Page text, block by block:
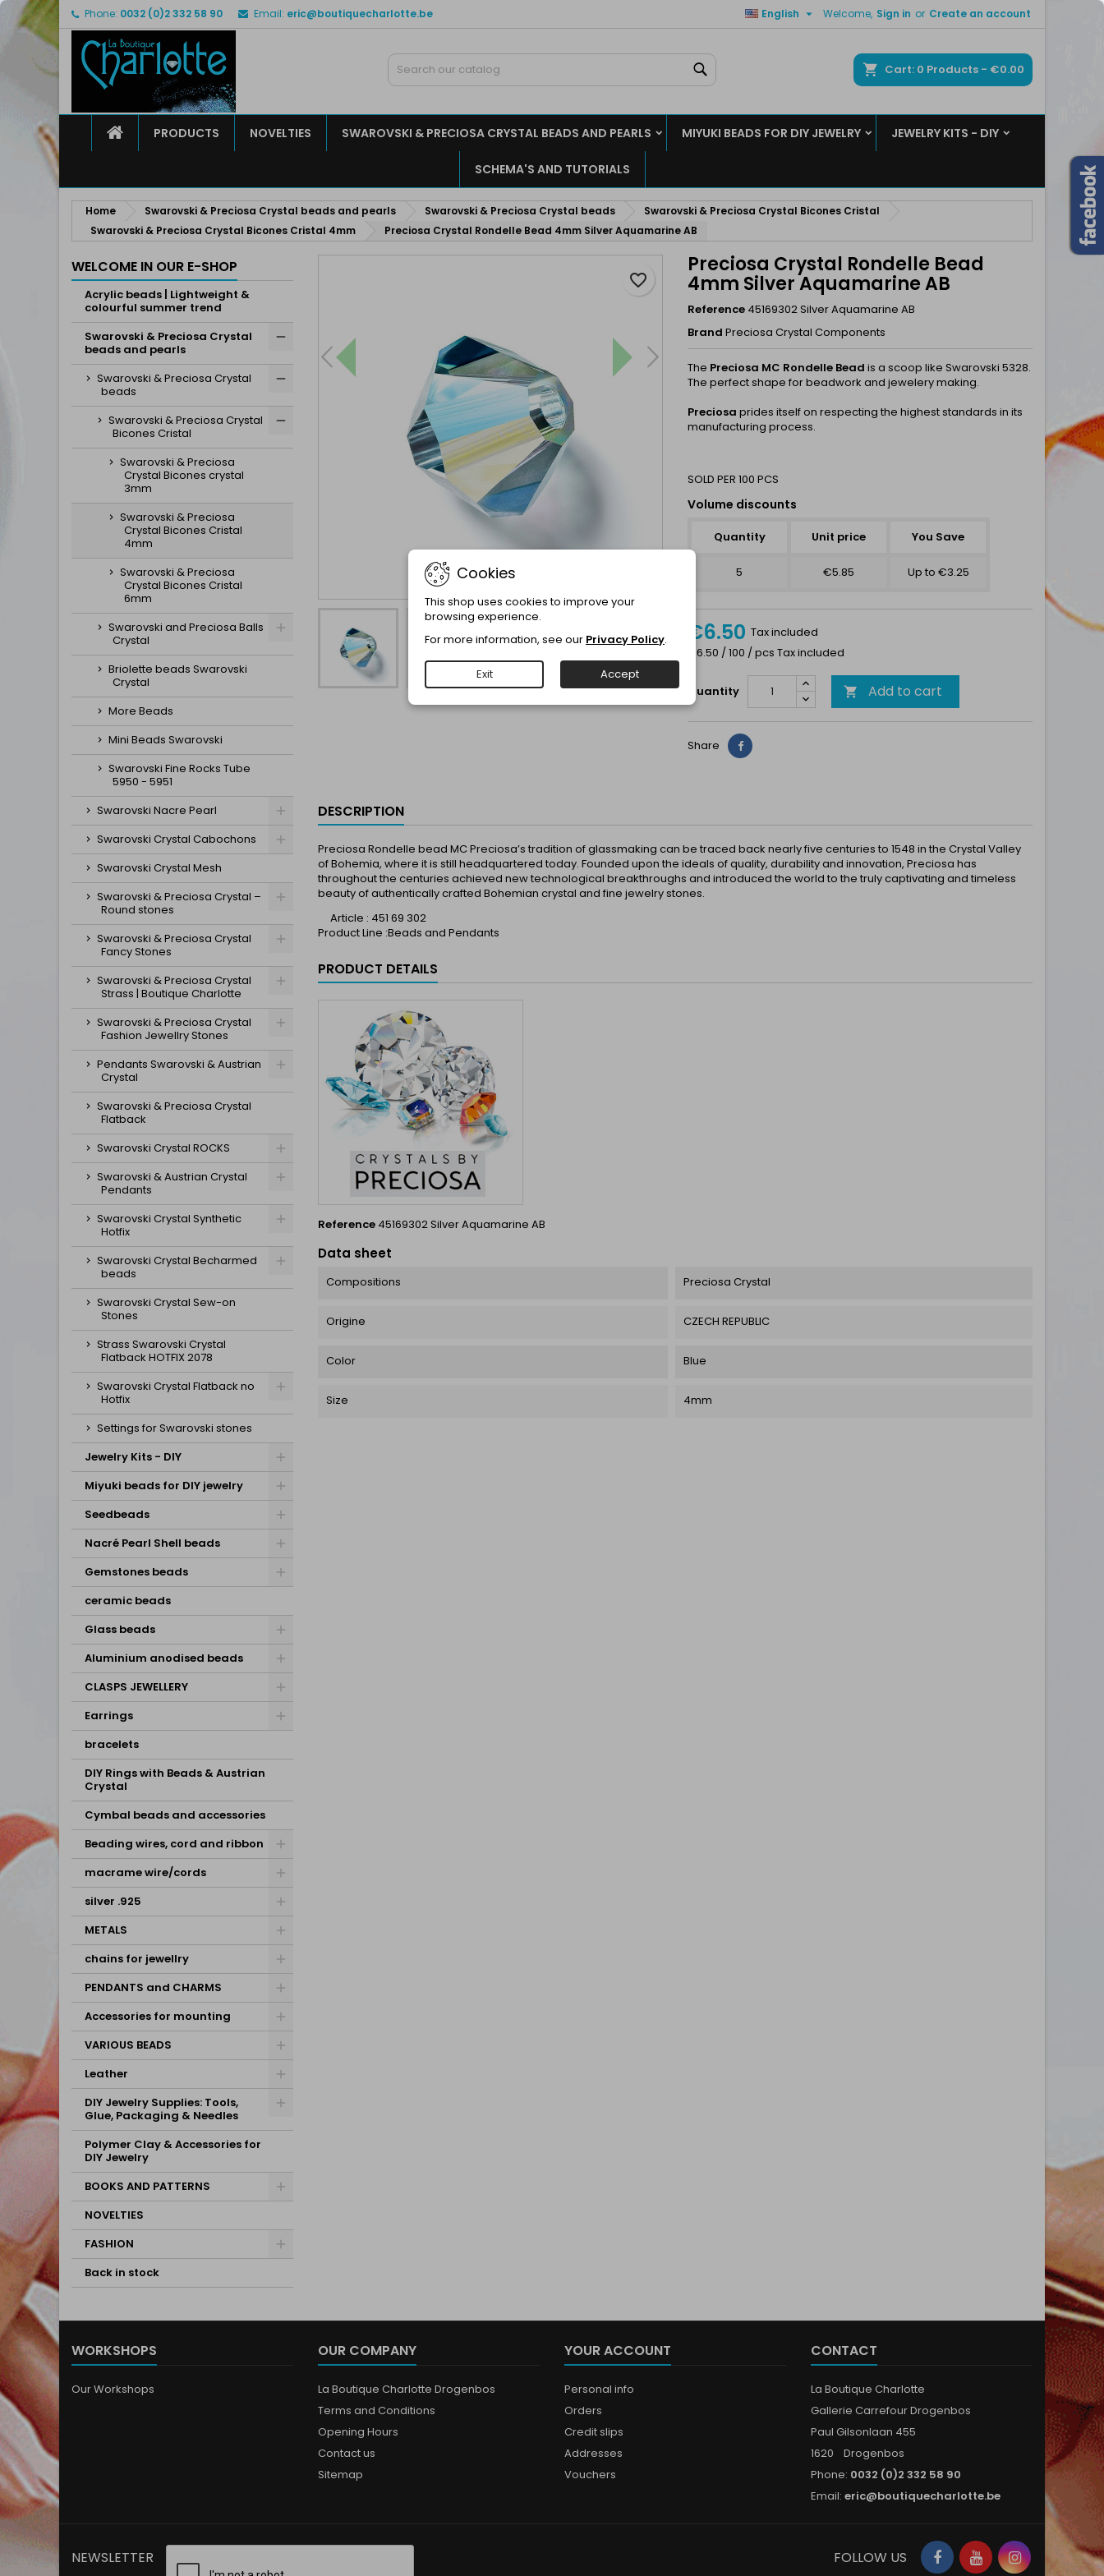
Phone: 0032 (0)2 332 58 90 Email: eric@boutiquecharlotte.be Welcome, Sign in or Create an account
English 
Cart 0 Products - €0.00
HOMEPRODUCTS NOVELTIES SWAROVSKI & PRECIOSA CRYSTAL BEADS AND PEARLS MIYUKI BEADS FOR DIY JEWELRY JEWELRY KITS - DIY
SCHEMA'S AND TUTORIALS
Home Swarovski & Preciosa Crystal beads and pearls Swarovski & Preciosa Crystal beads
Swarovski & Preciosa Crystal Bicones Cristal
Swarovski & Preciosa Crystal Bicones Cristal 4mm
Preciosa Crystal Rondelle Bead 4mm Silver Aquamarine AB
WELCOME IN OUR E-SHOP
Acrylic beads | Lightweight &
colourful summer trend
Swarovski & Preciosa Crystal
beads and pearls
Swarovski & Preciosa Crystal
beads
Swarovski & Preciosa Crystal
Bicones Cristal
Swarovski & Preciosa
Crystal Bicones crystal
3mm
Swarovski & Preciosa
Crystal Bicones Cristal
4mm
Swarovski & Preciosa
Crystal Bicones Cristal
6mm
Swarovski and Preciosa Balls
Crystal
Briolette beads Swarovski
Crystal
More Beads
Mini Beads Swarovski
Swarovski Fine Rocks Tube
5950 - 5951
Swarovski Nacre Pearl
Swarovski Crystal Cabochons
Swarovski Crystal Mesh
Swarovski & Preciosa Crystal –
Round stones
Swarovski & Preciosa Crystal
Fancy Stones
Swarovski & Preciosa Crystal
Strass | Boutique Charlotte
Swarovski & Preciosa Crystal
Fashion Jewellry Stones
Pendants Swarovski & Austrian
Crystal
Swarovski & Preciosa Crystal
Flatback
Swarovski Crystal ROCKS
Swarovski & Austrian Crystal
Pendants
Swarovski Crystal Synthetic
Hotfix
Swarovski Crystal Becharmed
beads
Swarovski Crystal Sew-on
Stones
Strass Swarovski Crystal
Flatback HOTFIX 2078
Swarovski Crystal Flatback no
Hotfix
Settings for Swarovski stones
Jewelry Kits - DIY
Miyuki beads for DIY jewelry
Seedbeads
Nacré Pearl Shell beads
Gemstones beads
ceramic beads
Glass beads
Aluminium anodised beads
CLASPS JEWELLERY
Earrings
bracelets
DIY Rings with Beads & Austrian
Crystal
Cymbal beads and accessories
Beading wires, cord and ribbon
macrame wire/cords
silver .925
METALS
chains for jewellry
PENDANTS and CHARMS
Accessories for mounting
VARIOUS BEADS
Leather
DIY Jewelry Supplies: Tools,
Glue, Packaging & Needles
Polymer Clay & Accessories for
DIY Jewelry
BOOKS AND PATTERNS
NOVELTIES
FASHION
Back in stock
Preciosa Crystal Rondelle Bead
4mm Silver Aquamarine AB
Reference 45169302 Silver Aquamarine AB
Brand Preciosa Crystal Components
The Preciosa MC Rondelle Bead is a scoop like Swarovski 5328.
The perfect shape for beadwork and jewelery making.
Preciosa prides itself on respecting the highest standards in its
manufacturing process.
SOLD PER 100 PCS
Volume discounts
Quantity Unit price You Save
5 €5.85 Up to €3.25
€6.50 Tax included
€6.50 / 100 / pcs Tax included
Quantity  Add to cart
favorite_border
Share Share
DESCRIPTION
Preciosa Rondelle bead MC Preciosa’s tradition of glassmaking can be traced back nearly five centuries to 1548 in the Crystal Valley
of Bohemia, where it is still headquartered today. Founded upon the ideals of quality, durability and innovation, Preciosa has
throughout the centuries achieved new technological breakthroughs and introduced the world to the truly captivating and timeless
beauty of authentically crafted Bohemian crystal and fine jewelry stones.
Article : 451 69 302
Product Line :Beads and Pendants
PRODUCT DETAILS
Reference 45169302 Silver Aquamarine AB
Data sheet
Compositions Preciosa Crystal
Origine CZECH REPUBLIC
Color Blue
Size 4mm
WORKSHOPS
Our Workshops
OUR COMPANY
La Boutique Charlotte Drogenbos
Terms and Conditions
Opening Hours
Contact us
Sitemap
YOUR ACCOUNT
Personal info
Orders
Credit slips
Addresses
Vouchers
CONTACT
La Boutique Charlotte
Gallerie Carrefour Drogenbos
Paul Gilsonlaan 455
1620 Drogenbos
Phone: 0032 (0)2 332 58 90
Email: eric@boutiquecharlotte.be
My wishlists
Create new list
Create wishlist
Sign in
You need to be logged in to save products in your wishlist.
Cancel Sign in
Cookies
This shop uses cookies to improve your
browsing experience.
For more information, see our Privacy Policy.
Exit Accept
NEWSLETTER Facebook
YouTubeInstagram
FOLLOW US